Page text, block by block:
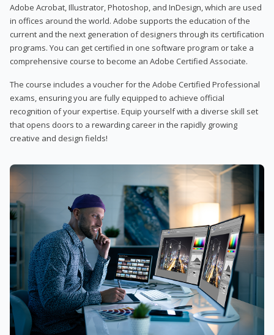
Adobe Acrobat, Illustrator, Photoshop, and InDesign, which are used
in offices around the world. Adobe supports the education of the
current and the next generation of designers through its certification
programs. You can get certified in one software program or take a
comprehensive course to become an Adobe Certified Associate.
The course includes a voucher for the Adobe Certified Professional
exams, ensuring you are fully equipped to achieve official
recognition of your expertise. Equip yourself with a diverse skill set
that opens doors to a rewarding career in the rapidly growing
creative and design fields!